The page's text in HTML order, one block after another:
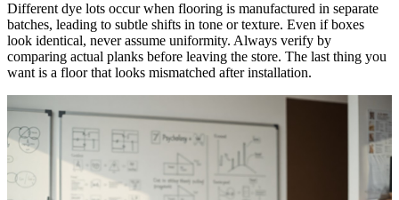
Different dye lots occur when flooring is manufactured in separate
batches, leading to subtle shifts in tone or texture. Even if boxes
look identical, never assume uniformity. Always verify by
comparing actual planks before leaving the store. The last thing you
want is a floor that looks mismatched after installation.